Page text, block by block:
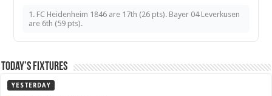
1. FC Heidenheim 1846 are 17th (26 pts). Bayer 04 Leverkusen
are 6th (59 pts).
Today’s Fixtures
YESTERDAY